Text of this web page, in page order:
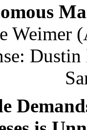
Weimer